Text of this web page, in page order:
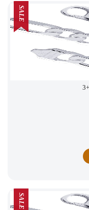
SALE
SALE